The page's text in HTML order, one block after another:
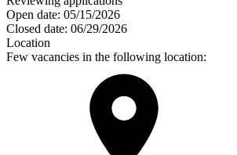
Open date: 05/15/2026
Closed date: 06/29/2026
Location
Few vacancies in the following location: